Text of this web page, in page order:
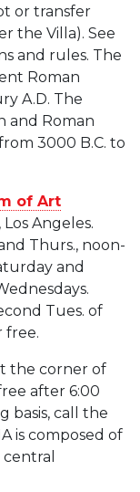
or transfer
the Villa). See
and rules. The
Roman
A.D. The
and Roman
3000 B.C. to
of Art
Angeles.
Thurs., noon-
and
Tues. of
free.
the corner of
after 6:00
basis, call the
is composed of